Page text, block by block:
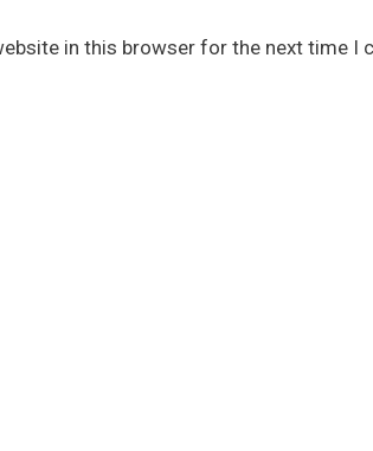
in this browser for the next time I